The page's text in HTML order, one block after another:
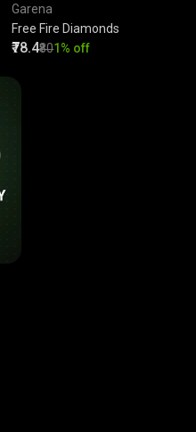
Garena
Free Fire Diamonds
₹78.4₹801% off